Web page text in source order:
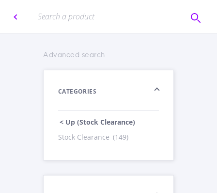
Advanced search
CATEGORIES
< Up (Stock Clearance)
Stock Clearance (149)